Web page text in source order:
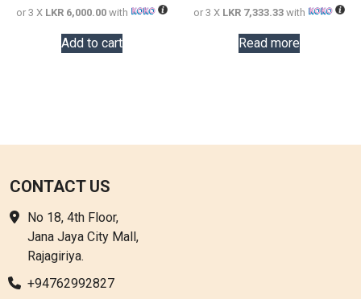
or 3 X LKR 6,000.00with
Add to cart
or 3 X LKR 7,333.33 with
Read more
CONTACT US
No 18, 4th Floor,
Jana Jaya City Mall,
Rajagiriya.
+94762992827